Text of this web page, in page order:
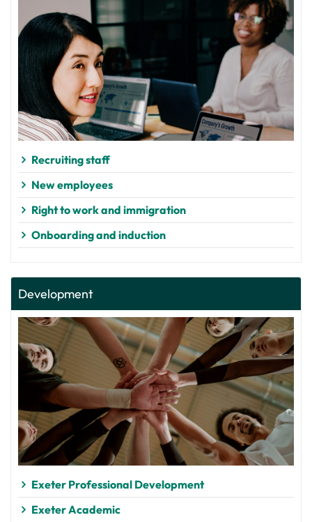
Recruiting staff
New employees
Right to work and immigration
Onboarding and induction
Development
Exeter Professional Development
Exeter Academic